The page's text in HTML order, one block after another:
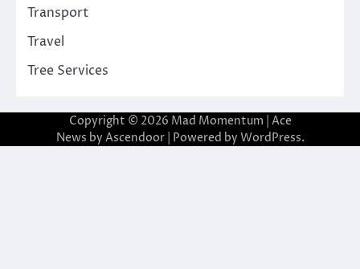
Transport
Travel
Tree Services
Copyright © 2026 Mad Momentum | Ace
News by Ascendoor| Powered by WordPress.